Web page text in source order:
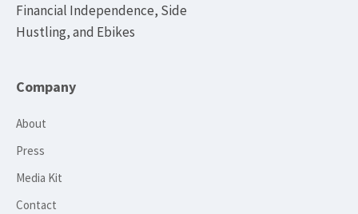
Financial Independence, Side
Hustling, and Ebikes
Company
About
Press
Media Kit
Contact